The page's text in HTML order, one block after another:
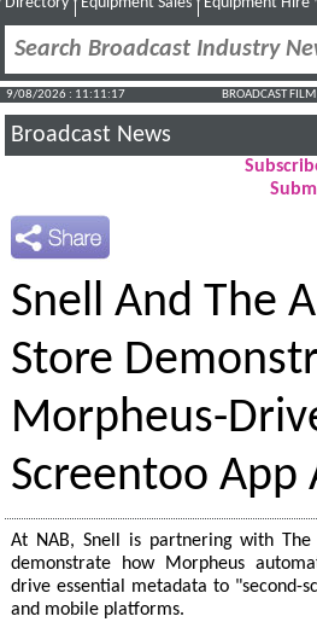
9/08/2026 : 11:11:18 BROADCAST
Broadcast News
Snell And The
Store
Morpheus-
Screentoo App
At NAB, Snell is partnering with The
demonstrate how Morpheus
drive essential metadata to "second-
and mobile platforms.